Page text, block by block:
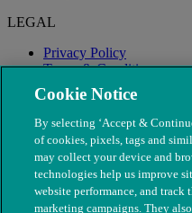
LEGAL
Privacy Policy
Terms & Conditions
Modern Slavery
Cookie Notice
By selecting ‘Accept &
of cookies, pixels, tags and
may collect your device and
technologies help us improve
website performance, and track
marketing campaigns. They